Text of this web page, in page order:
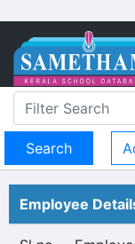
Employee